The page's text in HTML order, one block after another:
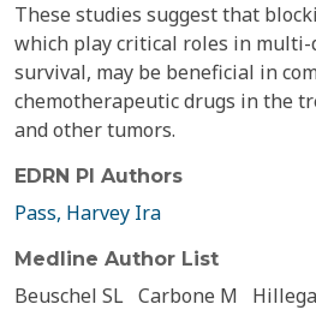
These studies suggest that
which play critical roles in multi-
survival, may be beneficial in
chemotherapeutic drugs in the
and other tumors.
EDRN PI Authors
Pass, Harvey Ira
Medline Author List
Beuschel SL Carbone M